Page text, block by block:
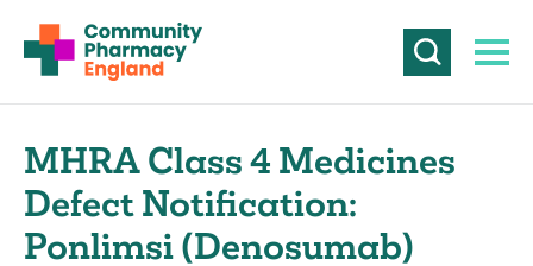
MHRA Class 4 Medicines
Defect Notification:
Ponlimsi (Denosumab)